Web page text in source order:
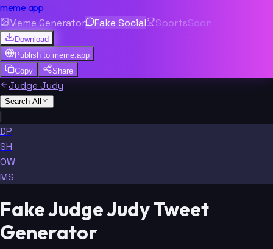
meme.app
Meme Generator Fake Social SportsSoon
Download
Publish to meme.app
Copy
Share
Judge Judy
Search All
|
DP
SH
OW
MS
Fake Judge Judy Tweet
Generator